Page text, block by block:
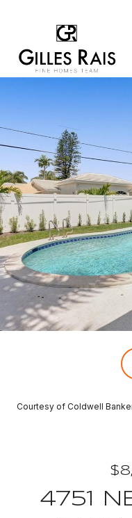
Courtesy of Coldwell
4751